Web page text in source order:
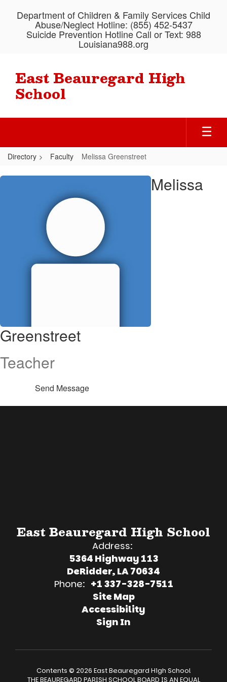
Department of Children & Family Services Child
Abuse/Neglect Hotline: (855) 452-5437
Suicide Prevention Hotline Call or Text: 988
Louisiana988.org
East Beauregard High
School
Directory Faculty Melissa Greenstreet
Melissa,
Greenstreet Melissa
Greenstreet
Teacher
Send Message
East Beauregard High School
Address:
5364 Highway 113
DeRidder, LA 70634
Phone: +1 337-328-7511
Site Map
Accessibility
Sign In
Contents © 2026 East Beauregard High School
THE BEAUREGARD PARISH SCHOOL BOARD IS AN EQUAL